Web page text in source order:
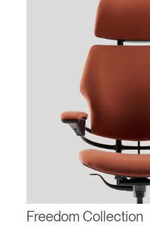
Freedom Collection